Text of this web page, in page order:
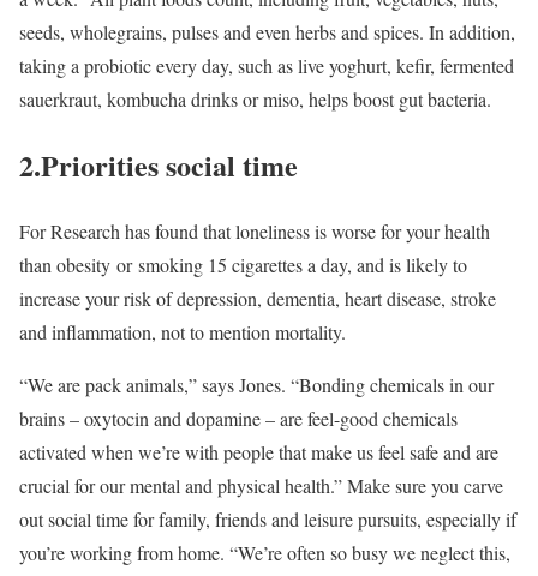
seeds, wholegrains, pulses and even herbs and spices. In addition,
taking a probiotic every day, such as live yoghurt, kefir, fermented
sauerkraut, kombucha drinks or miso, helps boost gut bacteria.
2.Priorities social time
For Research has found that loneliness is worse for your health
than obesity or smoking 15 cigarettes a day, and is likely to
increase your risk of depression, dementia, heart disease, stroke
and inflammation, not to mention mortality.
“We are pack animals,” says Jones. “Bonding chemicals in our
brains – oxytocin and dopamine – are feel-good chemicals
activated when we’re with people that make us feel safe and are
crucial for our mental and physical health.” Make sure you carve
out social time for family, friends and leisure pursuits, especially if
you’re working from home. “We’re often so busy we neglect this,